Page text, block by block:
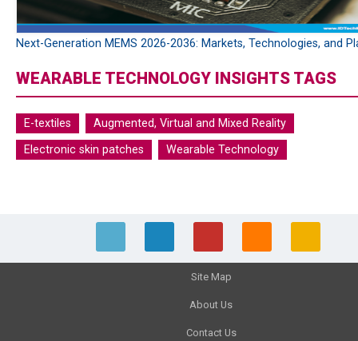
Next-Generation MEMS 2026-2036: Markets, Technologies, and
WEARABLE TECHNOLOGY INSIGHTS TAGS
E-textiles
Augmented, Virtual and Mixed Reality
Electronic skin patches
Wearable Technology
Site Map
About Us
Contact Us